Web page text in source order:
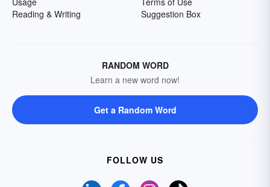
Reading & Writing
Suggestion Box
RANDOM WORD
Learn a new word now!
Get a Random Word
FOLLOW US